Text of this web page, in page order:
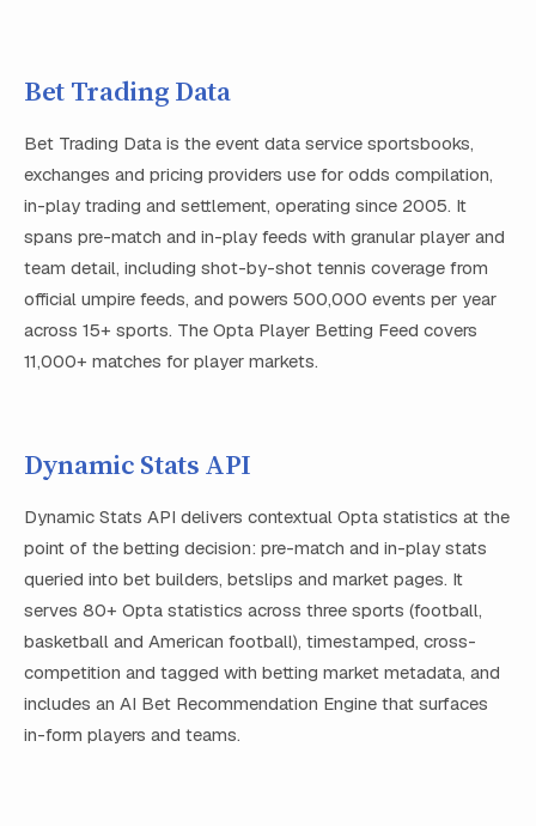
Bet Trading Data
Bet Trading Data is the event data service sportsbooks,
exchanges and pricing providers use for odds compilation,
in-play trading and settlement, operating since 2005. It
spans pre-match and in-play feeds with granular player and
team detail, including shot-by-shot tennis coverage from
official umpire feeds, and powers 500,000 events per year
across 15+ sports. The Opta Player Betting Feed covers
11,000+ matches for player markets.
Dynamic Stats API
Dynamic Stats API delivers contextual Opta statistics at the
point of the betting decision: pre-match and in-play stats
queried into bet builders, betslips and market pages. It
serves 80+ Opta statistics across three sports (football,
basketball and American football), timestamped, cross-
competition and tagged with betting market metadata, and
includes an AI Bet Recommendation Engine that surfaces
in-form players and teams.